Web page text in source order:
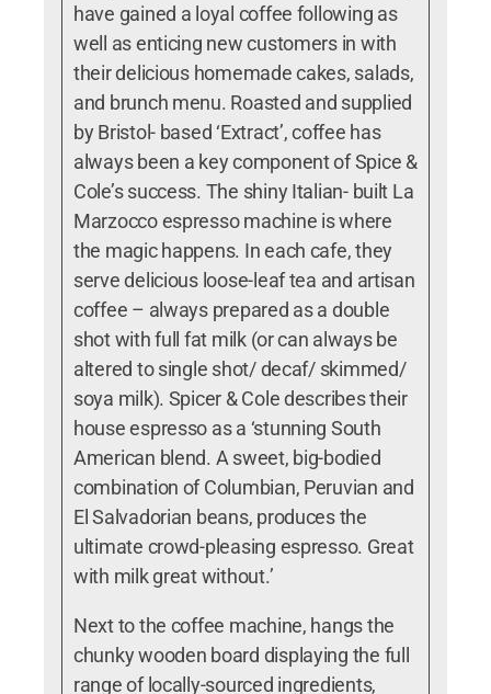
have gained a loyal coffee following as
well as enticing new customers in with
their delicious homemade cakes, salads,
and brunch menu. Roasted and supplied
by Bristol- based ‘Extract’, coffee has
always been a key component of Spice &
Cole’s success. The shiny Italian- built La
Marzocco espresso machine is where
the magic happens. In each cafe, they
serve delicious loose-leaf tea and artisan
coffee – always prepared as a double
shot with full fat milk (or can always be
altered to single shot/ decaf/ skimmed/
soya milk). Spicer & Cole describes their
house espresso as a ‘stunning South
American blend. A sweet, big-bodied
combination of Columbian, Peruvian and
El Salvadorian beans, produces the
ultimate crowd-pleasing espresso. Great
with milk great without.’
Next to the coffee machine, hangs the
chunky wooden board displaying the full
range of locally-sourced ingredients,